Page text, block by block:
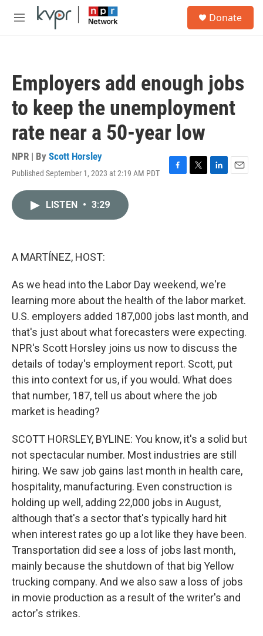
Skip to main content
M
Donate
Employers add enough jobs
to keep the unemployment
rate near a 50-year low
NPR | By Scott Horsley
Published September 1, 2023 at 2:19 AM PDT
F
T
L
E
LISTEN • 3:29
A MARTÍNEZ, HOST:
As we head into the Labor Day weekend, we're
learning more about the health of the labor market.
U.S. employers added 187,000 jobs last month, and
that's just about what forecasters were expecting.
NPR's Scott Horsley joins us now to discuss the
details of today's employment report. Scott, put
this into context for us, if you would. What does
that number, 187, tell us about where the job
market is heading?
SCOTT HORSLEY, BYLINE: You know, it's a solid but
not spectacular number. Most industries are still
hiring. We saw job gains last month in health care,
hospitality, manufacturing. Even construction is
holding up well, adding 22,000 jobs in August,
although that's a sector that's typically hard hit
when interest rates go up a lot like they have been.
Transportation did see a loss of jobs last month,
mainly because the shutdown of that big Yellow
trucking company. And we also saw a loss of jobs
in movie production as a result of the writer's and
actor's strikes.